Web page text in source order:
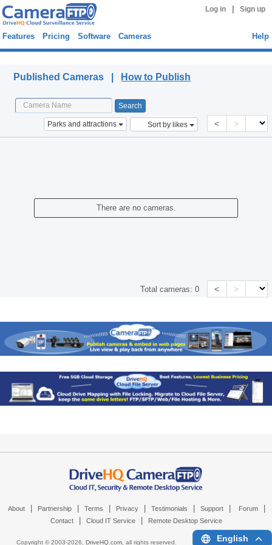
Log in Sign up
Features Pricing Software Cameras Help
Published Cameras | How to Publish
Parks and attractions Sort by likes < >
There are no cameras.
Total cameras:0 < >
About Partnership Terms Privacy Testimonials Support Forum
Contact Cloud IT Service Remote Desktop Service
Copyright © 2003-2026, DriveHQ.com, all rights reserved. English